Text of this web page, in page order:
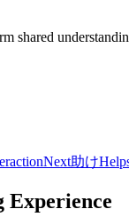
shared
Next助け
Experience